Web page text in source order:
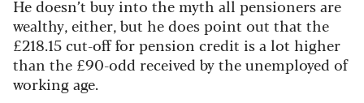
He doesn’t buy into the myth all pensioners are
wealthy, either, but he does point out that the
£218.15 cut-off for pension credit is a lot higher
than the £90-odd received by the unemployed of
working age.